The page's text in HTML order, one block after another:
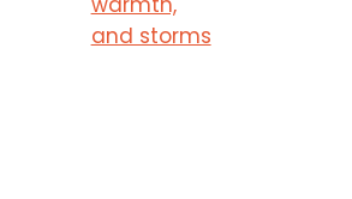
and storms